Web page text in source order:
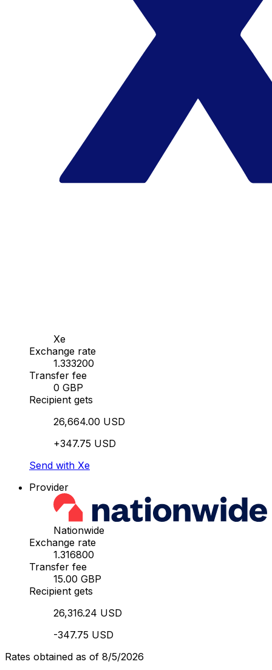
Xe
Exchange rate
1.333200
Transfer fee
0 GBP
Recipient gets
26,664.00 USD
+347.75 USD
Send with Xe
Provider
Nationwide
Exchange rate
1.316800
Transfer fee
15.00 GBP
Recipient gets
26,316.24 USD
-347.75 USD
Rates obtained as of 8/5/2026